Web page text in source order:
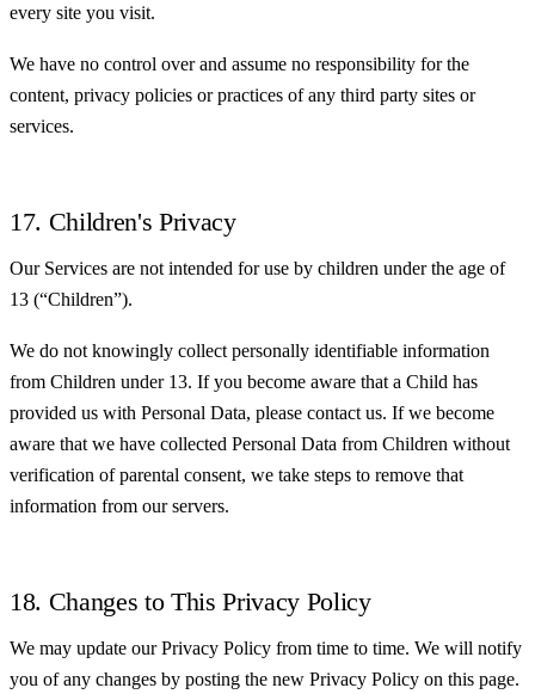
every site you visit.
We have no control over and assume no responsibility for the
content, privacy policies or practices of any third party sites or
services.
17. Children's Privacy
Our Services are not intended for use by children under the age of
13 (“Children”).
We do not knowingly collect personally identifiable information
from Children under 13. If you become aware that a Child has
provided us with Personal Data, please contact us. If we become
aware that we have collected Personal Data from Children without
verification of parental consent, we take steps to remove that
information from our servers.
18. Changes to This Privacy Policy
We may update our Privacy Policy from time to time. We will notify
you of any changes by posting the new Privacy Policy on this page.